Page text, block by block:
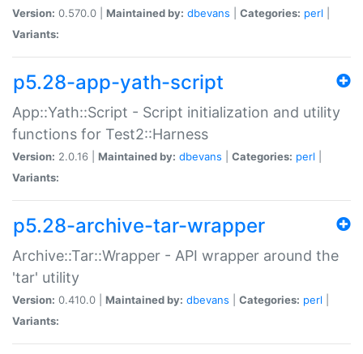
Version: 0.570.0 | Maintained by: dbevans Categories: perl
Variants:
p5.28-app-yath-script
App::Yath::Script - Script initialization and utility
functions for Test2::Harness
Version: 2.0.16 | Maintained by: dbevans Categories: perl
Variants:
p5.28-archive-tar-wrapper
Archive::Tar::Wrapper - API wrapper around the
'tar' utility
Version: 0.410.0 | Maintained by: dbevans Categories: perl
Variants: